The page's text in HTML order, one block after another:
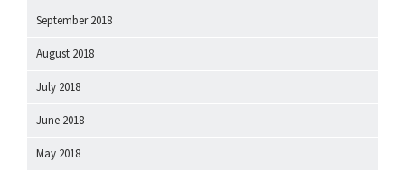
September 2018
August 2018
July 2018
June 2018
May 2018